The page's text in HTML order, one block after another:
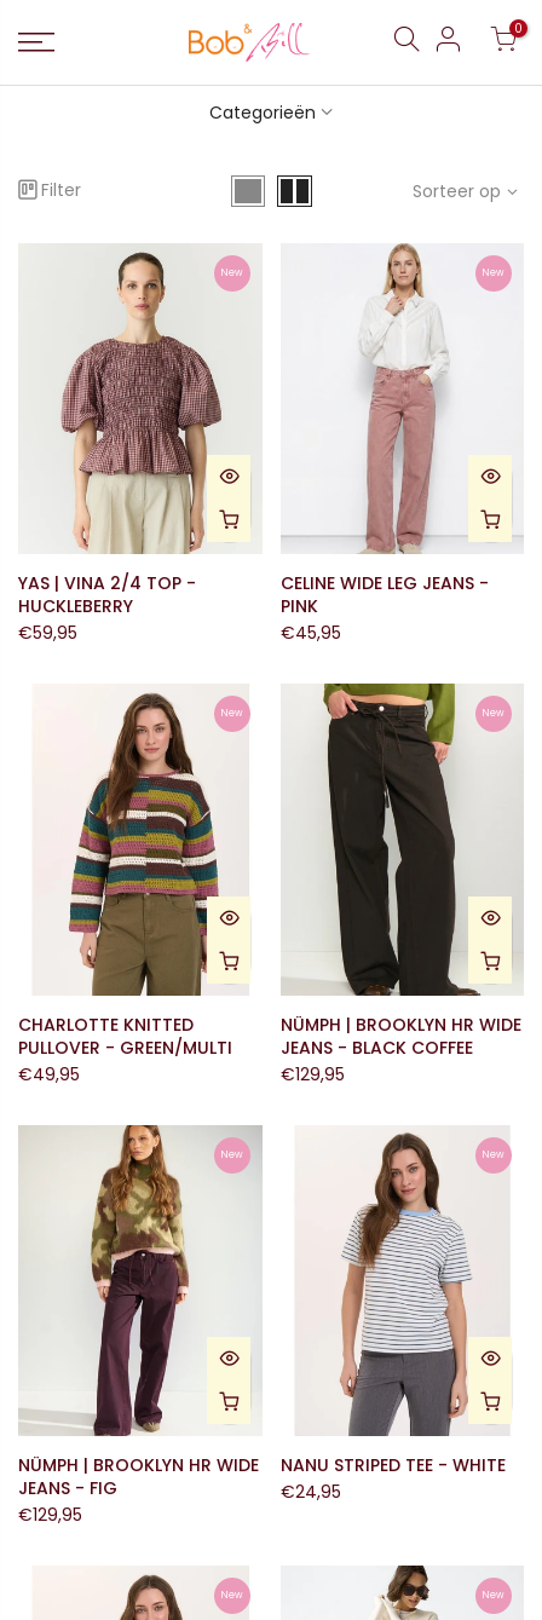
0
Categorieën
Filter Sorteer op
New
YAS | VINA 2/4 TOP -
HUCKLEBERRY
€59,95
New
CELINE WIDE LEG JEANS -
PINK
€45,95
New
CHARLOTTE KNITTED
PULLOVER - GREEN/MULTI
€49,95
New
NÜMPH | BROOKLYN HR WIDE
JEANS - BLACK COFFEE
€129,95
New
NÜMPH | BROOKLYN HR WIDE
JEANS - FIG
€129,95
New
NANU STRIPED TEE - WHITE
€24,95
New New